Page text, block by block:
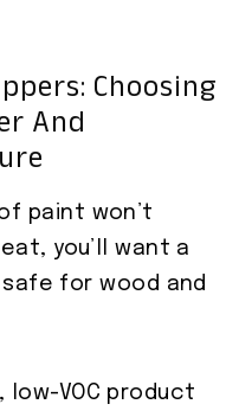
Choosing
And
paint won’t
you’ll want a
for wood and
low-VOC product